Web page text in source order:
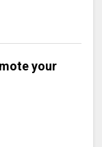
your